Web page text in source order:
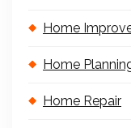
Home
Home
Home Repair